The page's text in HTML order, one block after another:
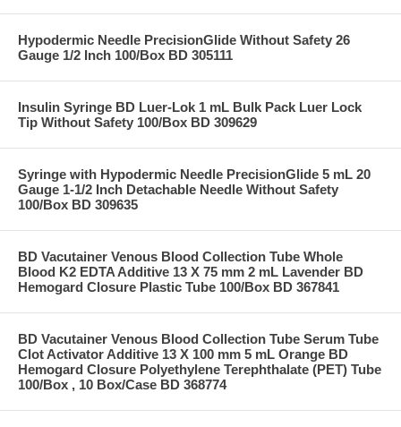
Hypodermic Needle PrecisionGlide Without Safety 26
Gauge 1/2 Inch 100/Box BD 305111
Insulin Syringe BD Luer-Lok 1 mL Bulk Pack Luer Lock
Tip Without Safety 100/Box BD 309629
Syringe with Hypodermic Needle PrecisionGlide 5 mL 20
Gauge 1-1/2 Inch Detachable Needle Without Safety
100/Box BD 309635
BD Vacutainer Venous Blood Collection Tube Whole
Blood K2 EDTA Additive 13 X 75 mm 2 mL Lavender BD
Hemogard Closure Plastic Tube 100/Box BD 367841
BD Vacutainer Venous Blood Collection Tube Serum Tube
Clot Activator Additive 13 X 100 mm 5 mL Orange BD
Hemogard Closure Polyethylene Terephthalate (PET) Tube
100/Box , 10 Box/Case BD 368774